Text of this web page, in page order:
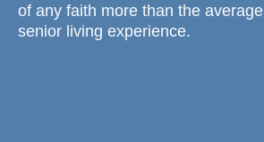
of any faith more than the average
senior living experience.